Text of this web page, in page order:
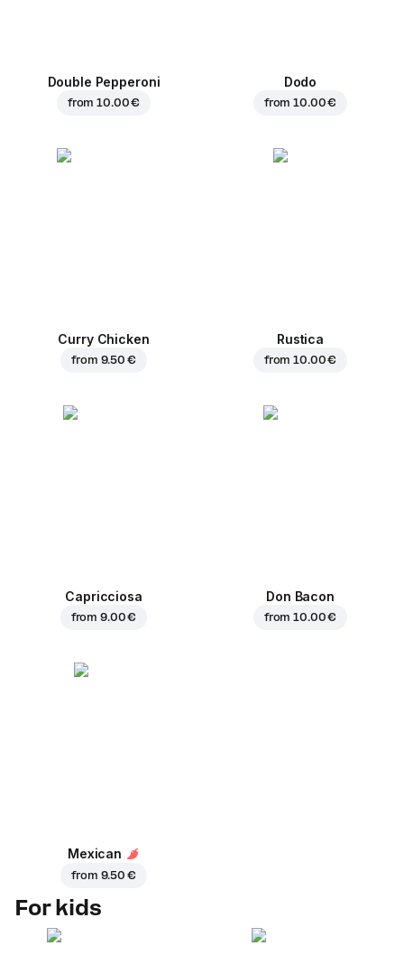
Double Pepperoni
from10.00 €
Dodo
from10.00 €
Curry Chicken
from 9.50 €
Rustica
from10.00 €
Capricciosa
from9.00 €
Don Bacon
from10.00 €
Mexican
from 9.50 €
For kids